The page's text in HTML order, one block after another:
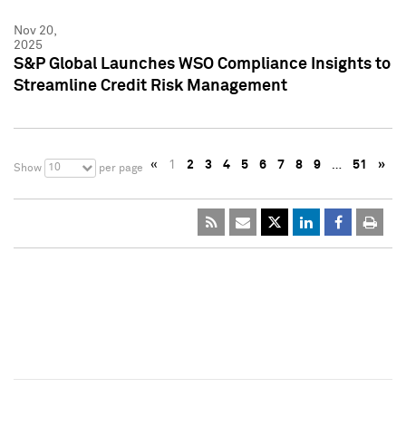
Nov 20,
2025
S&P Global Launches WSO Compliance Insights to
Streamline Credit Risk Management
Show 10 per page « 1 2 3 4 5 6 7 8 9 … 51 »